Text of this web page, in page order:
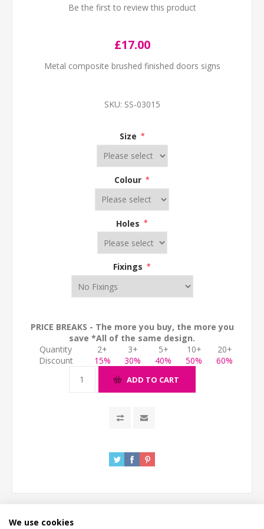
Be the first to review this product
£17.00
Metal composite brushed finished doors signs
SKU: SS-03015
Size *
Colour *
Holes *
Fixings *
PRICE BREAKS - The more you buy, the more you
save *All of the same design.
Quantity
2+ 3+ 5+ 10+
20+
Discount
15% 30% 40% 50% 60%
ADD TO CART
We use cookies